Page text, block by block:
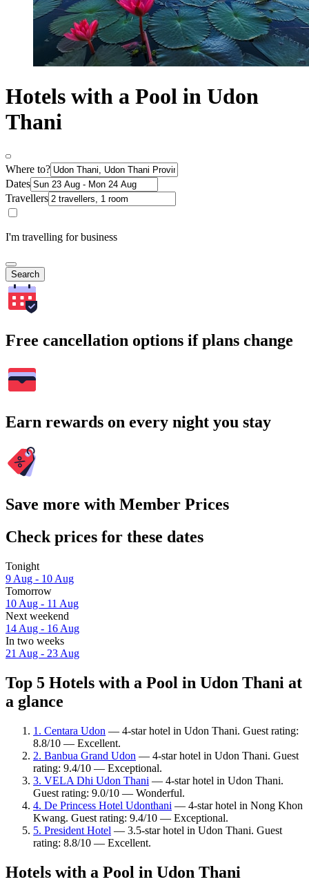
Hotels with a Pool in Udon
Thani
Where to?
Dates
Travellers
I'm travelling for business
Search
Free cancellation options if plans change
Earn rewards on every night you stay
Save more with Member Prices
Check prices for these dates
Tonight
9 Aug - 10 Aug
Tomorrow
10 Aug - 11 Aug
Next weekend
14 Aug - 16 Aug
In two weeks
21 Aug - 23 Aug
Top 5 Hotels with a Pool in Udon Thani at
a glance
1. Centara Udon — 4-star hotel in Udon Thani. Guest rating:
8.8/10 — Excellent.
2. Banbua Grand Udon — 4-star hotel in Udon Thani. Guest
rating: 9.4/10 — Exceptional.
3. VELA Dhi Udon Thani — 4-star hotel in Udon Thani.
Guest rating: 9.0/10 — Wonderful.
4. De Princess Hotel Udonthani — 4-star hotel in Nong Khon
Kwang. Guest rating: 9.4/10 — Exceptional.
5. President Hotel — 3.5-star hotel in Udon Thani. Guest
rating: 8.8/10 — Excellent.
Hotels with a Pool in Udon Thani